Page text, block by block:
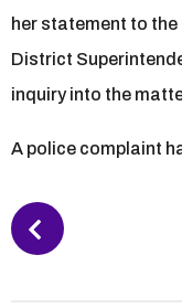
her statement to the
District
inquiry into the
A police complaint
P
o